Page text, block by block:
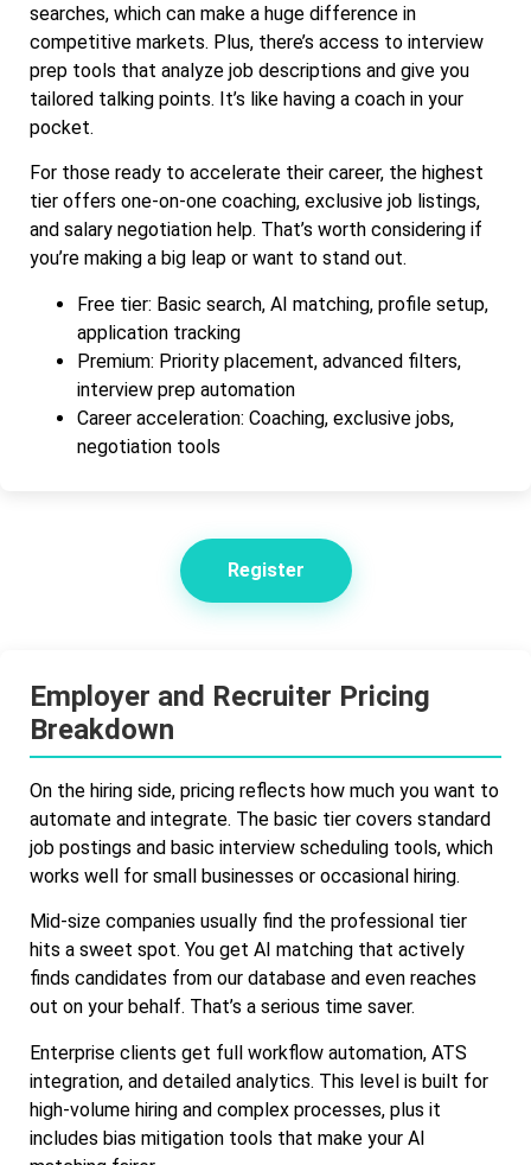
searches, which can make a huge difference in
competitive markets. Plus, there’s access to interview
prep tools that analyze job descriptions and give you
tailored talking points. It’s like having a coach in your
pocket.
For those ready to accelerate their career, the highest
tier offers one-on-one coaching, exclusive job listings,
and salary negotiation help. That’s worth considering if
you’re making a big leap or want to stand out.
Free tier: Basic search, AI matching, profile setup,
application tracking
Premium: Priority placement, advanced filters,
interview prep automation
Career acceleration: Coaching, exclusive jobs,
negotiation tools
Register
Employer and Recruiter Pricing
Breakdown
On the hiring side, pricing reflects how much you want to
automate and integrate. The basic tier covers standard
job postings and basic interview scheduling tools, which
works well for small businesses or occasional hiring.
Mid-size companies usually find the professional tier
hits a sweet spot. You get AI matching that actively
finds candidates from our database and even reaches
out on your behalf. That’s a serious time saver.
Enterprise clients get full workflow automation, ATS
integration, and detailed analytics. This level is built for
high-volume hiring and complex processes, plus it
includes bias mitigation tools that make your AI